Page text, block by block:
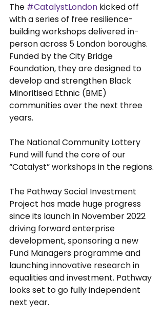
The #CatalystLondon kicked off
with a series of free resilience-
building workshops delivered in-
person across 5 London boroughs.
Funded by the City Bridge
Foundation, they are designed to
develop and strengthen Black
Minoritised Ethnic (BME)
communities over the next three
years.
The National Community Lottery
Fund will fund the core of our
“Catalyst” workshops in the regions.
The Pathway Social Investment
Project has made huge progress
since its launch in November 2022
driving forward enterprise
development, sponsoring a new
Fund Managers programme and
launching innovative research in
equalities and investment. Pathway
looks set to go fully independent
next year.